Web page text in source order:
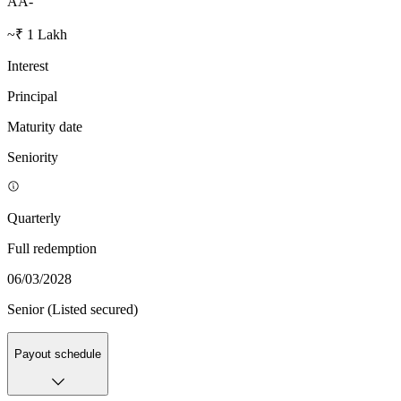
~₹ 1 Lakh
Interest
Principal
Maturity date
Seniority
Quarterly
Full redemption
06/03/2028
Senior (Listed secured)
Payout schedule